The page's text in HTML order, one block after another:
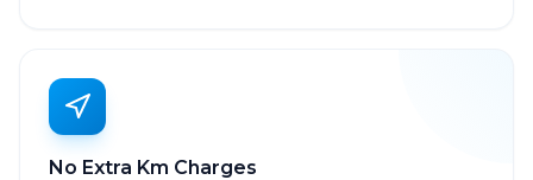
No Extra Km Charges